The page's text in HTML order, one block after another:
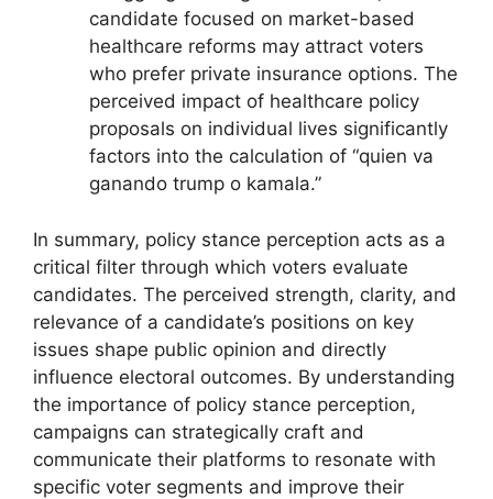
candidate focused on market-based
healthcare reforms may attract voters
who prefer private insurance options. The
perceived impact of healthcare policy
proposals on individual lives significantly
factors into the calculation of “quien va
ganando trump o kamala.”
In summary, policy stance perception acts as a
critical filter through which voters evaluate
candidates. The perceived strength, clarity, and
relevance of a candidate’s positions on key
issues shape public opinion and directly
influence electoral outcomes. By understanding
the importance of policy stance perception,
campaigns can strategically craft and
communicate their platforms to resonate with
specific voter segments and improve their